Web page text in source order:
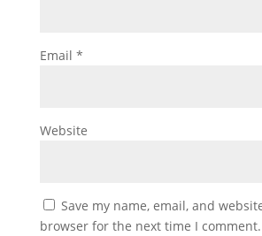
Email *
Website
Save my name, email, and
browser for the next time I comment.